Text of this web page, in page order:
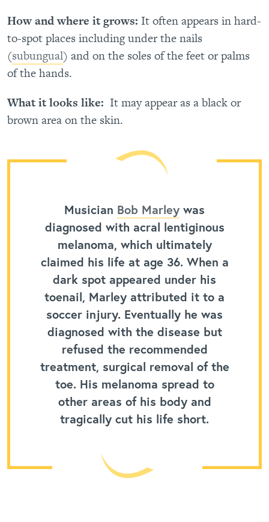
How and where it grows: It often appears in hard-
to-spot places including under the nails
(subungual) and on the soles of the feet or palms
of the hands.
What it looks like: It may appear as a black or
brown area on the skin.
Musician Bob Marley was
diagnosed with acral lentiginous
melanoma, which ultimately
claimed his life at age 36. When a
dark spot appeared under his
toenail, Marley attributed it to a
soccer injury. Eventually he was
diagnosed with the disease but
refused the recommended
treatment, surgical removal of the
toe. His melanoma spread to
other areas of his body and
tragically cut his life short.